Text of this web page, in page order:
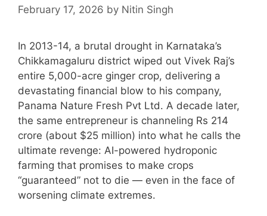
February 17, 2026 by Nitin Singh
In 2013-14, a brutal drought in Karnataka’s
Chikkamagaluru district wiped out Vivek Raj’s
entire 5,000-acre ginger crop, delivering a
devastating financial blow to his company,
Panama Nature Fresh Pvt Ltd. A decade later,
the same entrepreneur is channeling Rs 214
crore (about $25 million) into what he calls the
ultimate revenge: AI-powered hydroponic
farming that promises to make crops
“guaranteed” not to die — even in the face of
worsening climate extremes.